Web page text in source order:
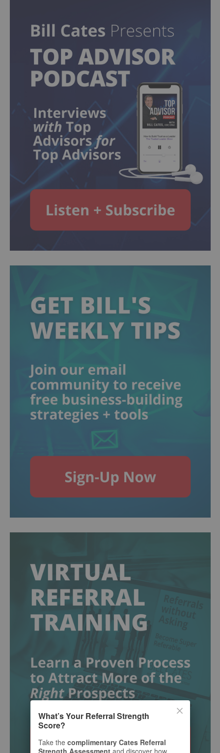
What’s Your Referral Strength
Score?
Take the complimentary Cates Referral
Strength Assessment and discover how